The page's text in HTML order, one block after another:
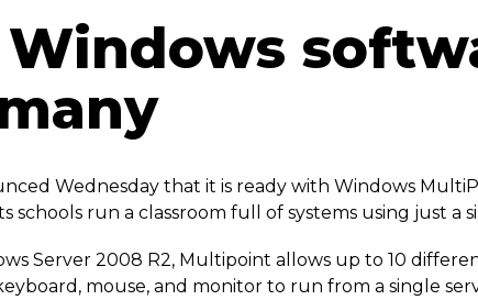
Wednesday that it is ready with Windows
schools run a classroom full of systems using just a
Server 2008 R2, Multipoint allows up to 10
mouse, and monitor to run from a single